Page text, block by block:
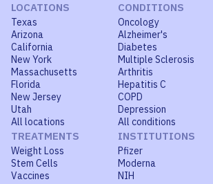
LOCATIONS
Texas
Arizona
California
New York
Massachusetts
Florida
New Jersey
Utah
All locations
CONDITIONS
Oncology
Alzheimer's
Diabetes
Multiple Sclerosis
Arthritis
Hepatitis C
COPD
Depression
All conditions
TREATMENTS
Weight Loss
Stem Cells
Vaccines
INSTITUTIONS
Pfizer
Moderna
NIH